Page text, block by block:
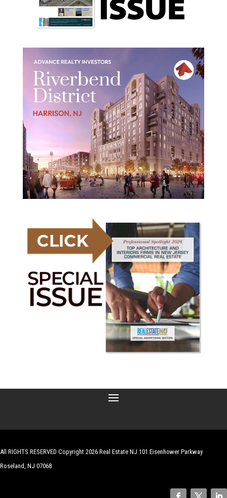
All RIGHTS RESERVED Copyright 2026 Real Estate NJ 101 Eisenhower Parkway
Roseland, NJ 07068